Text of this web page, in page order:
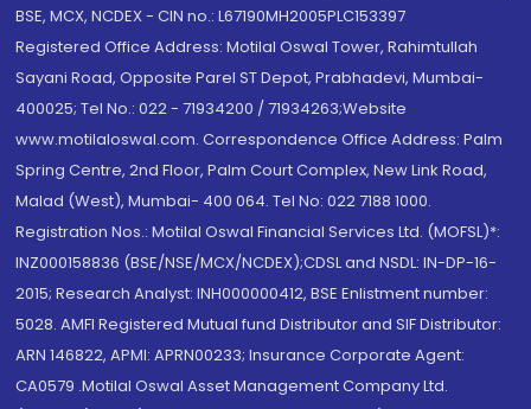
BSE, MCX, NCDEX - CIN no.: L67190MH2005PLC153397
Registered Office Address: Motilal Oswal Tower, Rahimtullah
Sayani Road, Opposite Parel ST Depot, Prabhadevi, Mumbai-
400025; Tel No.: 022 - 71934200 / 71934263;Website
www.motilaloswal.com. Correspondence Office Address: Palm
Spring Centre, 2nd Floor, Palm Court Complex, New Link Road,
Malad (West), Mumbai- 400 064. Tel No: 022 7188 1000.
Registration Nos.: Motilal Oswal Financial Services Ltd. (MOFSL)*:
INZ000158836 (BSE/NSE/MCX/NCDEX);CDSL and NSDL: IN-DP-16-
2015; Research Analyst: INH000000412, BSE Enlistment number:
5028. AMFI Registered Mutual fund Distributor and SIF Distributor:
ARN 146822, APMI: APRN00233; Insurance Corporate Agent:
CA0579 .Motilal Oswal Asset Management Company Ltd.